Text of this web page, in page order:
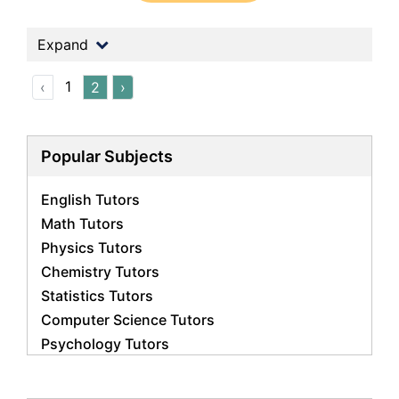
Expand
‹ 1 2 ›
Popular Subjects
English Tutors
Math Tutors
Physics Tutors
Chemistry Tutors
Statistics Tutors
Computer Science Tutors
Psychology Tutors